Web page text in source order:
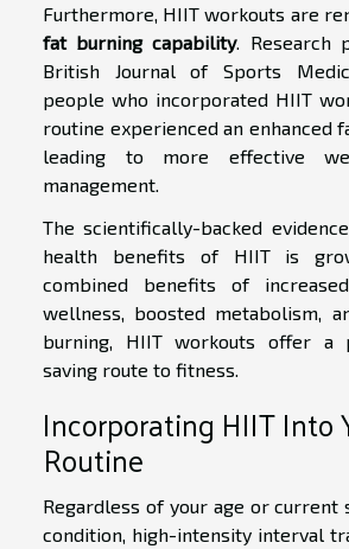
Furthermore, HIIT workouts are
fat burning capability. Research
British Journal of Sports
people who incorporated HIIT
routine experienced an enhanced
leading to more effective
management.
The scientifically-backed
health benefits of HIIT is
combined benefits of
wellness, boosted metabolism,
burning, HIIT workouts offer a
saving route to fitness.
Incorporating HIIT Into
Routine
Regardless of your age or current
condition, high-intensity interval